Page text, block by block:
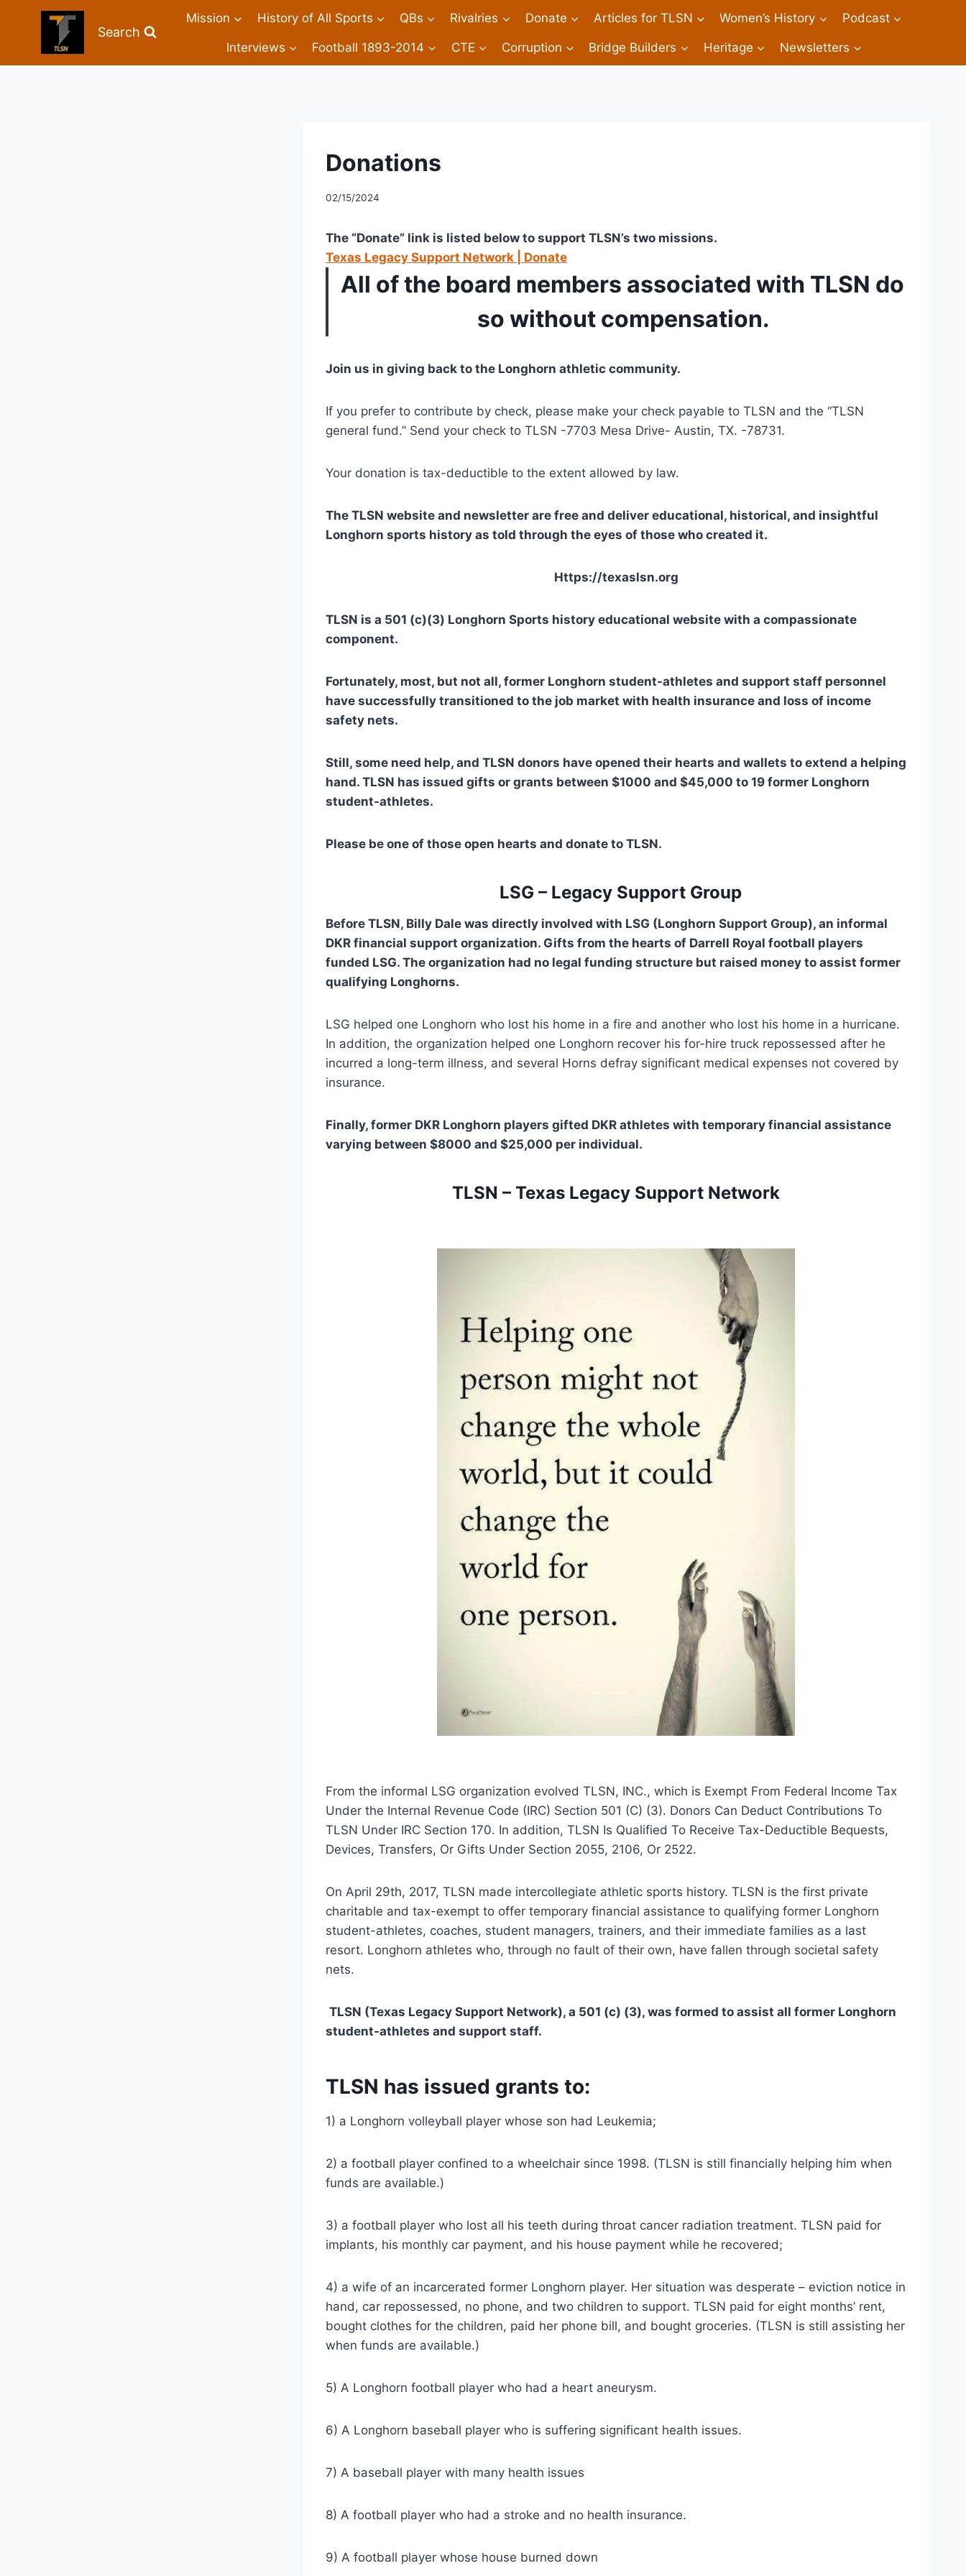
Search
Mission History of All Sports QBs Rivalries Donate Articles for TLSN Women’s History Podcast
Interviews Football 1893-2014 CTE Corruption Bridge Builders Heritage Newsletters
Donations
02/15/2024
The “Donate” link is listed below to support TLSN’s two missions.
Texas Legacy Support Network | Donate
All of the board members associated with TLSN do
so without compensation.
Join us in giving back to the Longhorn athletic community.
If you prefer to contribute by check, please make your check payable to TLSN and the “TLSN
general fund.” Send your check to TLSN -7703 Mesa Drive- Austin, TX. -78731.
Your donation is tax-deductible to the extent allowed by law.
The TLSN website and newsletter are free and deliver educational, historical, and insightful
Longhorn sports history as told through the eyes of those who created it.
Https://texaslsn.org
TLSN is a 501 (c)(3) Longhorn Sports history educational website with a compassionate
component.
Fortunately, most, but not all, former Longhorn student-athletes and support staff personnel
have successfully transitioned to the job market with health insurance and loss of income
safety nets.
Still, some need help, and TLSN donors have opened their hearts and wallets to extend a helping
hand. TLSN has issued gifts or grants between $1000 and $45,000 to 19 former Longhorn
student-athletes.
Please be one of those open hearts and donate to TLSN.
LSG – Legacy Support Group
Before TLSN, Billy Dale was directly involved with LSG (Longhorn Support Group), an informal
DKR financial support organization. Gifts from the hearts of Darrell Royal football players
funded LSG. The organization had no legal funding structure but raised money to assist former
qualifying Longhorns.
LSG helped one Longhorn who lost his home in a fire and another who lost his home in a hurricane.
In addition, the organization helped one Longhorn recover his for-hire truck repossessed after he
incurred a long-term illness, and several Horns defray significant medical expenses not covered by
insurance.
Finally, former DKR Longhorn players gifted DKR athletes with temporary financial assistance
varying between $8000 and $25,000 per individual.
TLSN – Texas Legacy Support Network
From the informal LSG organization evolved TLSN, INC., which is Exempt From Federal Income Tax
Under the Internal Revenue Code (IRC) Section 501 (C) (3). Donors Can Deduct Contributions To
TLSN Under IRC Section 170. In addition, TLSN Is Qualified To Receive Tax-Deductible Bequests,
Devices, Transfers, Or Gifts Under Section 2055, 2106, Or 2522.
On April 29th, 2017, TLSN made intercollegiate athletic sports history. TLSN is the first private
charitable and tax-exempt to offer temporary financial assistance to qualifying former Longhorn
student-athletes, coaches, student managers, trainers, and their immediate families as a last
resort. Longhorn athletes who, through no fault of their own, have fallen through societal safety
nets.
TLSN (Texas Legacy Support Network), a 501 (c) (3), was formed to assist all former Longhorn
student-athletes and support staff.
TLSN has issued grants to:
1) a Longhorn volleyball player whose son had Leukemia;
2) a football player confined to a wheelchair since 1998. (TLSN is still financially helping him when
funds are available.)
3) a football player who lost all his teeth during throat cancer radiation treatment. TLSN paid for
implants, his monthly car payment, and his house payment while he recovered;
4) a wife of an incarcerated former Longhorn player. Her situation was desperate – eviction notice in
hand, car repossessed, no phone, and two children to support. TLSN paid for eight months’ rent,
bought clothes for the children, paid her phone bill, and bought groceries. (TLSN is still assisting her
when funds are available.)
5) A Longhorn football player who had a heart aneurysm.
6) A Longhorn baseball player who is suffering significant health issues.
7) A baseball player with many health issues
8) A football player who had a stroke and no health insurance.
9) A football player whose house burned down